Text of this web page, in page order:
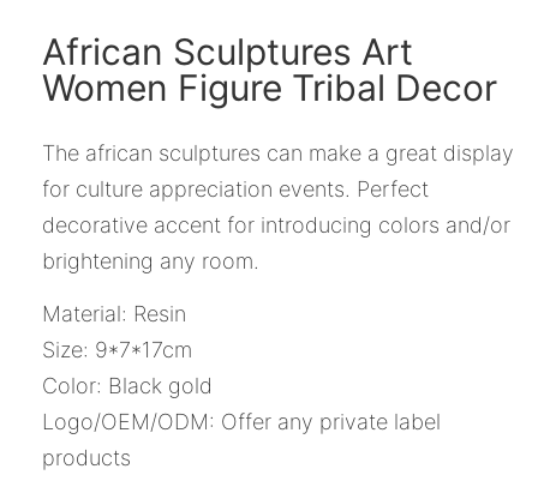
African Sculptures Art
Women Figure Tribal Decor
The african sculptures can make a great display
for culture appreciation events. Perfect
decorative accent for introducing colors and/or
brightening any room.
Material: Resin
Size: 9*7*17cm
Color: Black gold
Logo/OEM/ODM: Offer any private label
products